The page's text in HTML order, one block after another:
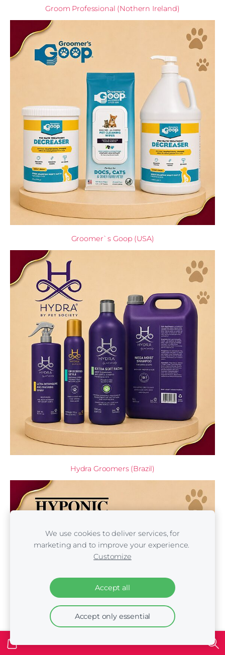
Groom Professional (Nothern Ireland)
Groomer`s Goop (USA)
Hydra Groomers (Brazil)
We use cookies to deliver services, for
marketing and to improve your experience.
Customize
Accept all
Accept only essential